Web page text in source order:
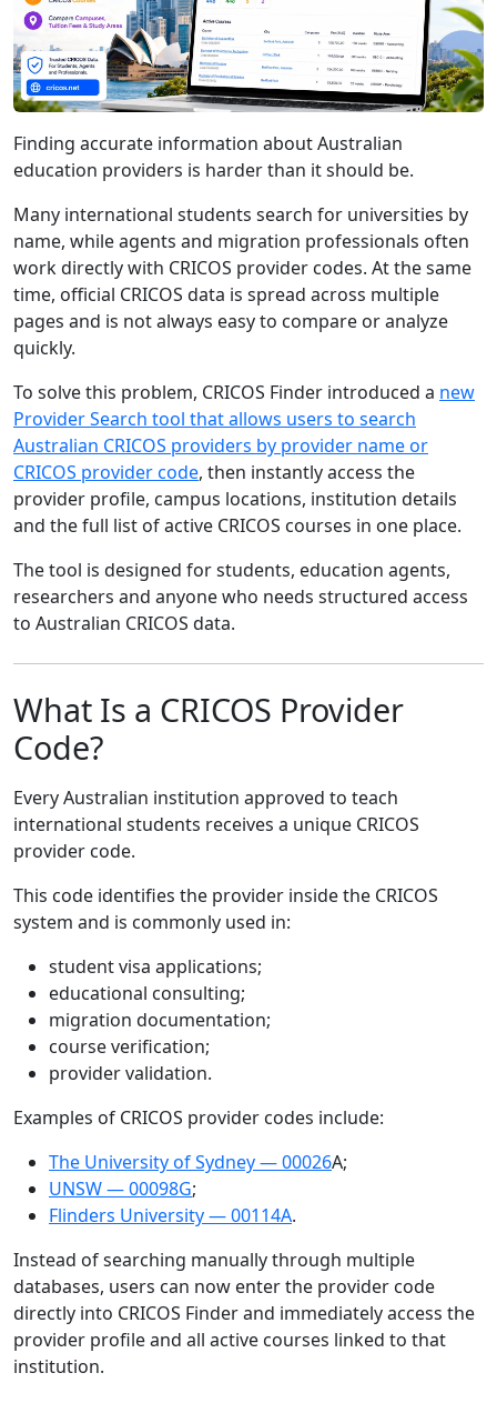
Finding accurate information about Australian
education providers is harder than it should be.
Many international students search for universities by
name, while agents and migration professionals often
work directly with CRICOS provider codes. At the same
time, official CRICOS data is spread across multiple
pages and is not always easy to compare or analyze
quickly.
To solve this problem, CRICOS Finder introduced a new
Provider Search tool that allows users to search
Australian CRICOS providers by provider name or
CRICOS provider code, then instantly access the
provider profile, campus locations, institution details
and the full list of active CRICOS courses in one place.
The tool is designed for students, education agents,
researchers and anyone who needs structured access
to Australian CRICOS data.
What Is a CRICOS Provider
Code?
Every Australian institution approved to teach
international students receives a unique CRICOS
provider code.
This code identifies the provider inside the CRICOS
system and is commonly used in:
student visa applications;
educational consulting;
migration documentation;
course verification;
provider validation.
Examples of CRICOS provider codes include:
The University of Sydney — 00026A;
UNSW — 00098G;
Flinders University — 00114A.
Instead of searching manually through multiple
databases, users can now enter the provider code
directly into CRICOS Finder and immediately access the
provider profile and all active courses linked to that
institution.